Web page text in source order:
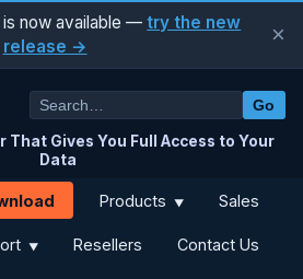
is now available —try the new
release →
×
That Gives You Full Access to Your
Data
Go
Products ▼ Sales
▼ Resellers Contact Us